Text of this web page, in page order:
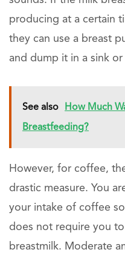
producing at a certain
they can use a breast
and dump it in a sink
See also How Much
Breastfeeding?
However, for coffee,
drastic measure. You
your intake of coffee
does not require you
breastmilk. Moderate